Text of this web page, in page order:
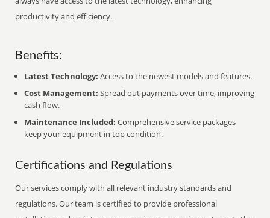
productivity and efficiency.
Benefits:
Latest Technology: Access to the newest models and features.
Cost Management: Spread out payments over time, improving
cash flow.
Maintenance Included: Comprehensive service packages
keep your equipment in top condition.
Certifications and Regulations
Our services comply with all relevant industry standards and
regulations. Our team is certified to provide professional